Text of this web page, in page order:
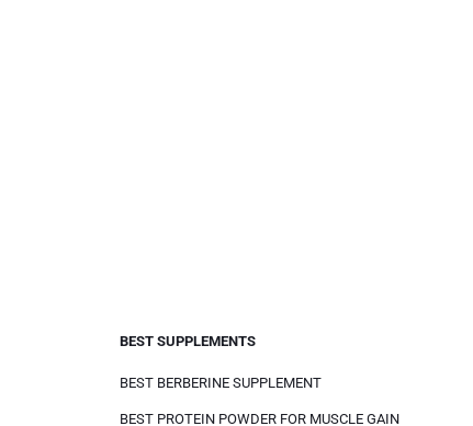
BEST SUPPLEMENTS
BEST BERBERINE SUPPLEMENT
BEST PROTEIN POWDER FOR MUSCLE GAIN